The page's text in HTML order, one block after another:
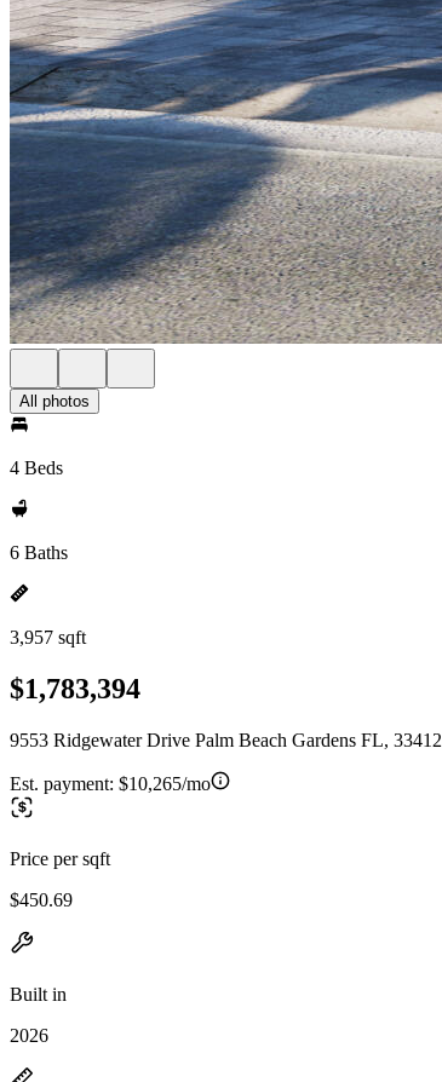
All photos
4 Beds
6 Baths
3,957 sqft
$1,783,394
9553 Ridgewater Drive Palm Beach Gardens FL, 33412
Est. payment: $10,265/mo
Price per sqft
$450.69
Built in
2026